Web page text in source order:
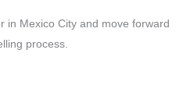
in Mexico City and move forward
process.